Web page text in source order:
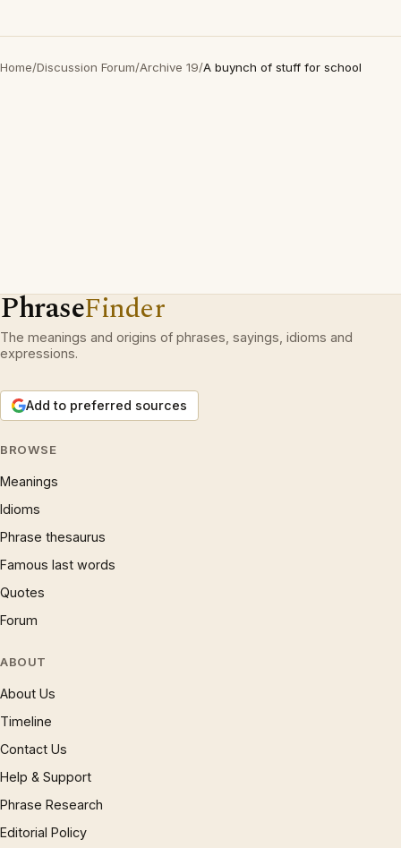
Home/Discussion Forum/Archive 19/A buynch of stuff for school
PhraseFinder
The meanings and origins of phrases, sayings, idioms and
expressions.
Add to preferred sources
BROWSE
Meanings
Idioms
Phrase thesaurus
Famous last words
Quotes
Forum
ABOUT
About Us
Timeline
Contact Us
Help & Support
Phrase Research
Editorial Policy